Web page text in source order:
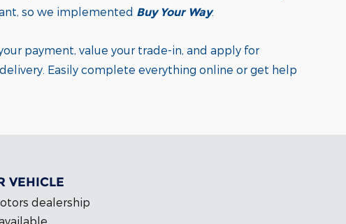
so we implemented Buy Your Way.
payment, value your trade-in, and apply for
Easily complete everything online or get help
VEHICLE
dealership